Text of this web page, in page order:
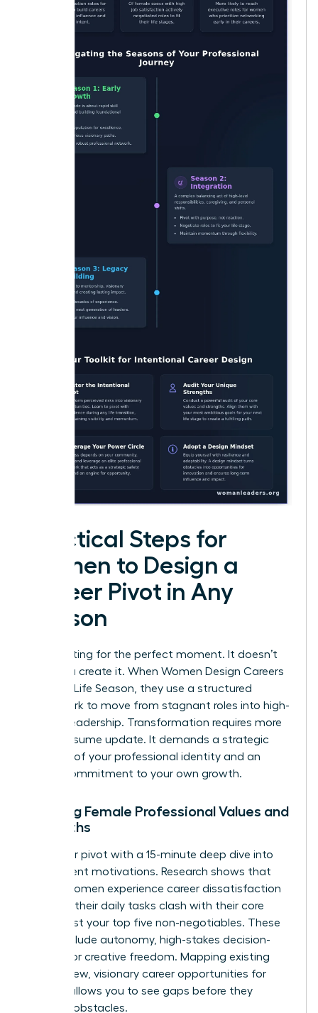
Practical Steps for
Women to Design a
Career Pivot in Any
Season
Stop waiting for the perfect moment. It doesn’t
exist. You create it. When Women Design Careers
for Every Life Season, they use a structured
framework to move from stagnant roles into high-
impact leadership. Transformation requires more
than a resume update. It demands a strategic
overhaul of your professional identity and an
urgent commitment to your own growth.
Auditing Female Professional Values and
Strengths
Start your pivot with a 15-minute deep dive into
your current motivations. Research shows that
72% of women experience career dissatisfaction
because their daily tasks clash with their core
values. List your top five non-negotiables. These
might include autonomy, high-stakes decision-
making, or creative freedom. Mapping existing
skills to new, visionary career opportunities for
women allows you to see gaps before they
become obstacles.